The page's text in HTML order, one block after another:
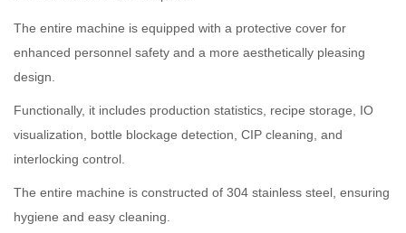
The entire machine is equipped with a protective cover for
enhanced personnel safety and a more aesthetically pleasing
design.
Functionally, it includes production statistics, recipe storage, IO
visualization, bottle blockage detection, CIP cleaning, and
interlocking control.
The entire machine is constructed of 304 stainless steel, ensuring
hygiene and easy cleaning.